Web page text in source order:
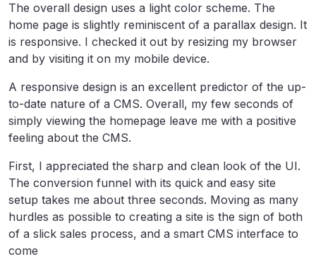
The overall design uses a light color scheme. The
home page is slightly reminiscent of a parallax design. It
is responsive. I checked it out by resizing my browser
and by visiting it on my mobile device.
A responsive design is an excellent predictor of the up-
to-date nature of a CMS. Overall, my few seconds of
simply viewing the homepage leave me with a positive
feeling about the CMS.
First, I appreciated the sharp and clean look of the UI.
The conversion funnel with its quick and easy site
setup takes me about three seconds. Moving as many
hurdles as possible to creating a site is the sign of both
of a slick sales process, and a smart CMS interface to
come